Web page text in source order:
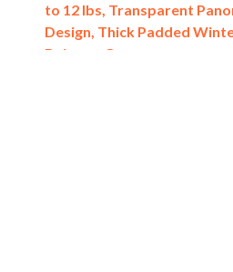
to 12 lbs, Transparent
Design, Thick Padded
Beige or Gray